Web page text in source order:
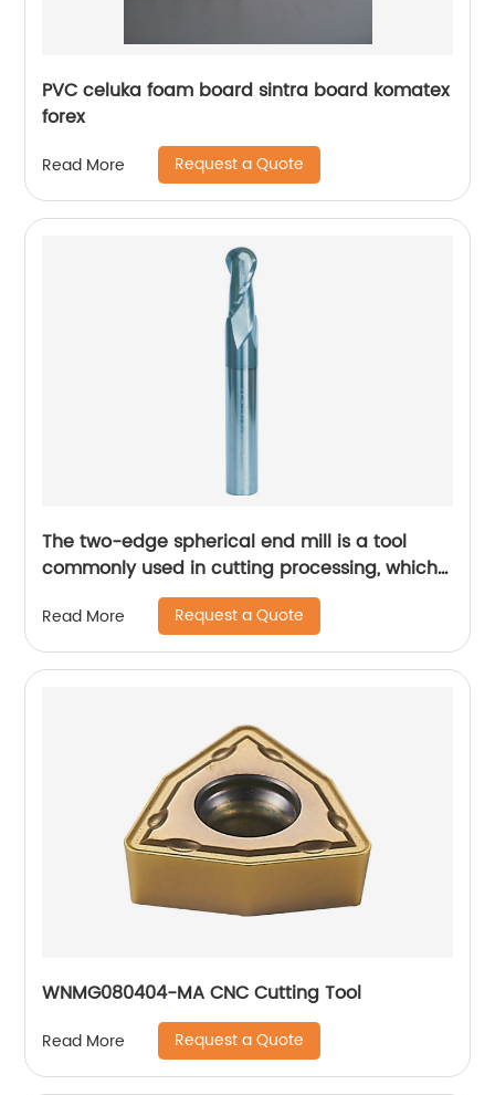
PVC celuka foam board sintra board komatex
forex
Read More Request a Quote
The two-edge spherical end mill is a tool
commonly used in cutting processing, which
has many unique technical characteristics
and advantages.
Read More Request a Quote
WNMG080404-MA CNC Cutting Tool
Read More Request a Quote